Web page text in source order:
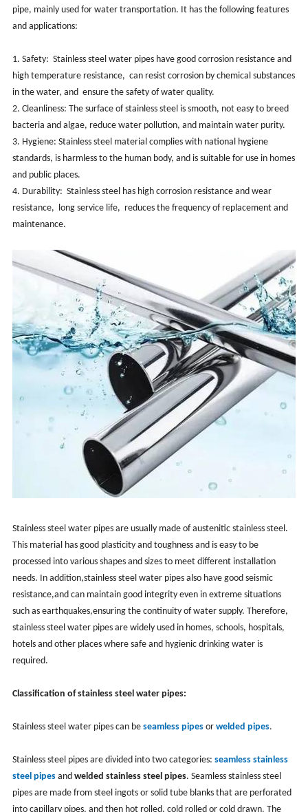
pipe, mainly used for water transportation. ‌It has the following features
and applications:‌
1. Safety: ‌ Stainless steel water pipes have good corrosion resistance and
high temperature resistance, ‌ can resist corrosion by chemical substances
in the water, and ‌ ensure the safety of water quality. ‌
2. Cleanliness: ‌The surface of stainless steel is smooth, ‌not easy to breed
bacteria and algae, ‌reduce water pollution, and ‌maintain water purity. ‌
3. Hygiene: Stainless steel material complies with national hygiene
standards, is harmless to the human body, and is suitable for use in homes
and public places. ‌
4. Durability: ‌ Stainless steel has high corrosion resistance and wear
resistance, ‌ long service life, ‌ reduces the frequency of replacement and
maintenance. ‌
Stainless steel water pipes are usually made of austenitic stainless steel.
This material has good plasticity and toughness and is easy to be
processed into various shapes and sizes to meet different installation
needs. ‌In addition,‌stainless steel water pipes also have good seismic
resistance,‌and can maintain good integrity even in extreme situations
such as earthquakes,‌ensuring the continuity of water supply. ‌Therefore,
‌stainless steel water pipes are widely used in homes, ‌schools, ‌hospitals,
‌hotels and other places where safe and ‌hygienic drinking water is
required.
Classification of stainless steel water pipes:
Stainless steel water pipes can be seamless pipesor welded pipes. ‌
Stainless steel pipes are divided into two categories: seamless stainless
steel pipesand welded stainless steel pipes. ‌Seamless stainless steel
pipes are made from steel ingots or solid tube blanks that are perforated
into capillary pipes, ‌and then hot rolled, ‌cold rolled or cold drawn. ‌The